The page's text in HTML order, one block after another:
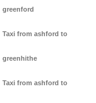
greenford
Taxi from ashford to
greenhithe
Taxi from ashford to